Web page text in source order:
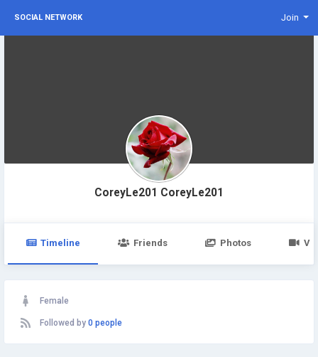
SOCIAL NETWORK Join
CoreyLe201 CoreyLe201
Timeline Friends Photos
Female
Followed by 0 people